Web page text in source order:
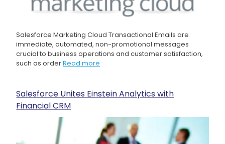
Salesforce Marketing Cloud Transactional Emails are
immediate, automated, non-promotional messages
crucial to business operations and customer satisfaction,
such as orderRead more
Salesforce Unites Einstein Analytics with
Financial CRM